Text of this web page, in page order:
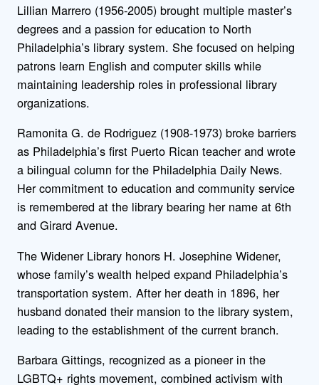
Lillian Marrero (1956-2005) brought multiple master’s
degrees and a passion for education to North
Philadelphia’s library system. She focused on helping
patrons learn English and computer skills while
maintaining leadership roles in professional library
organizations.
Ramonita G. de Rodriguez (1908-1973) broke barriers
as Philadelphia’s first Puerto Rican teacher and wrote
a bilingual column for the Philadelphia Daily News.
Her commitment to education and community service
is remembered at the library bearing her name at 6th
and Girard Avenue.
The Widener Library honors H. Josephine Widener,
whose family’s wealth helped expand Philadelphia’s
transportation system. After her death in 1896, her
husband donated their mansion to the library system,
leading to the establishment of the current branch.
Barbara Gittings, recognized as a pioneer in the
LGBTQ+ rights movement, combined activism with